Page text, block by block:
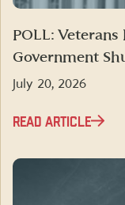
POLL:
Government
July 20, 2026
READ ARTICLE